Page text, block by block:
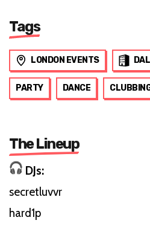
Tags
LONDON EVENTS
PARTY DANCE
The Lineup
DJs:
secretluvvr
hard1p